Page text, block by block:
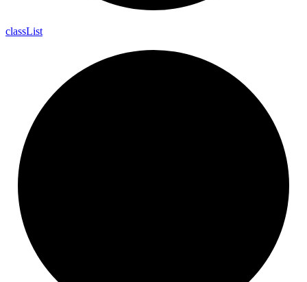
classList